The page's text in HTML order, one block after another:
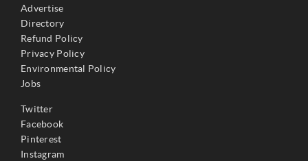
Advertise
Directory
Refund Policy
Privacy Policy
Environmental Policy
Jobs
Twitter
Facebook
Pinterest
Instagram